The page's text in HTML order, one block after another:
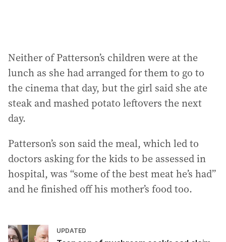
Neither of Patterson’s children were at the
lunch as she had arranged for them to go to
the cinema that day, but the girl said she ate
steak and mashed potato leftovers the next
day.
Patterson’s son said the meal, which led to
doctors asking for the kids to be assessed in
hospital, was “some of the best meat he’s had”
and he finished off his mother’s food too.
UPDATED